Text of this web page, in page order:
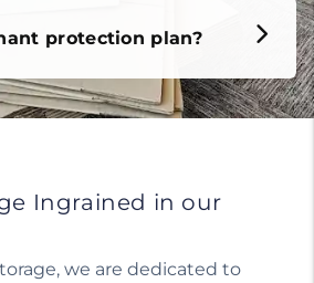
protection plan?
Ingrained in our
we are dedicated to